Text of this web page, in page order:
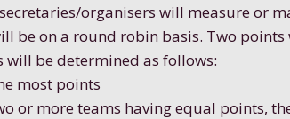
organisers will measure or
be on a round robin basis. Two
will be determined as follows:
most points
or more teams having equal points,